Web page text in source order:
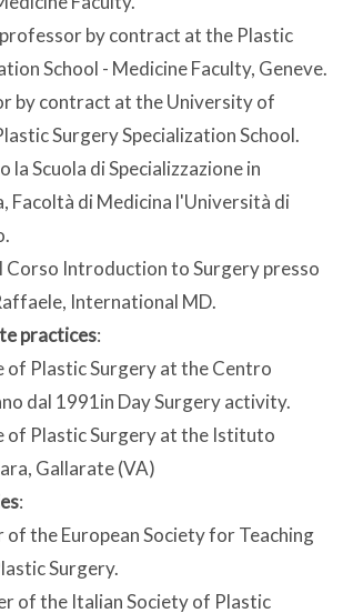
by contract at the Plastic
School - Medicine Faculty, Geneve.
by contract at the University of
Surgery Specialization School.
la Scuola di Specializzazione in
Facoltà di Medicina l'Università di
Corso Introduction to Surgery presso
International MD.
practices:
of Plastic Surgery at the Centro
dal 1991in Day Surgery activity.
of Plastic Surgery at the Istituto
Gallarate (VA)
:
of the European Society for Teaching
Surgery.
of the Italian Society of Plastic